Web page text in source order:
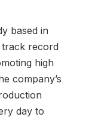
based in
track record
high
company’s
day to